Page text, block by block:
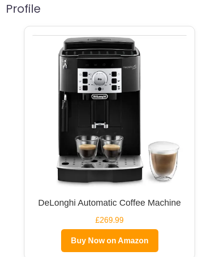
Profile
DeLonghi Automatic Coffee Machine
£269.99
Buy Now on Amazon